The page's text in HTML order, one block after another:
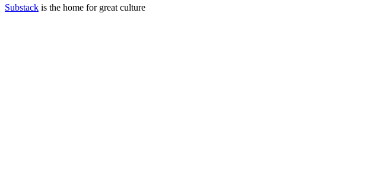
Substack is the home for great culture